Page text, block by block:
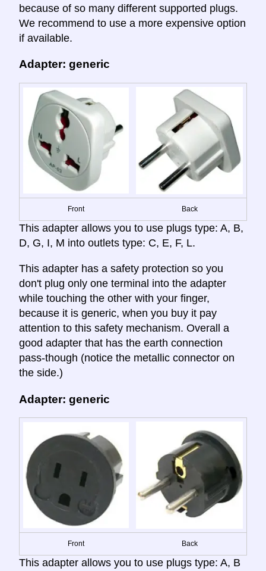
because of so many different supported plugs.
We recommend to use a more expensive option
if available.
Adapter: generic
Front Back
This adapter allows you to use plugs type: A, B,
D, G, I, M into outlets type: C, E, F, L.
This adapter has a safety protection so you
don't plug only one terminal into the adapter
while touching the other with your finger,
because it is generic, when you buy it pay
attention to this safety mechanism. Overall a
good adapter that has the earth connection
pass-though (notice the metallic connector on
the side.)
Adapter: generic
Front Back
This adapter allows you to use plugs type: A, B